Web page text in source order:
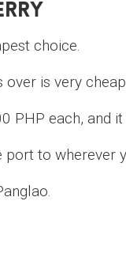
choice.
is very
PHP each, and
to wherever